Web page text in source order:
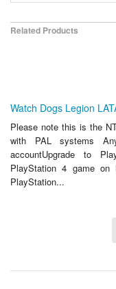
Related Products
Watch Dogs Legion
Please note this is the
with PAL systems
accountUpgrade to
PlayStation 4 game
PlayStation...